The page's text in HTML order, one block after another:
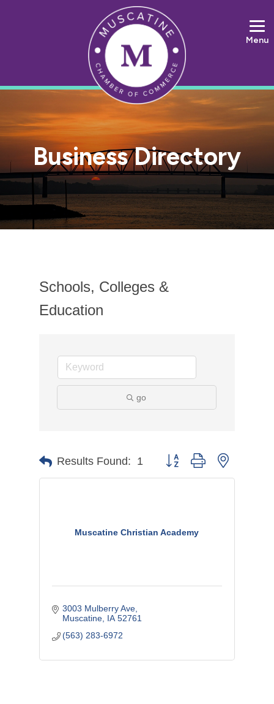
Menu
Business Directory
Schools, Colleges &
Education
go
Results Found: 1 Button group with nested
Muscatine Christian Academy
3003 Mulberry Ave
Muscatine IA 52761
(563) 283-6972